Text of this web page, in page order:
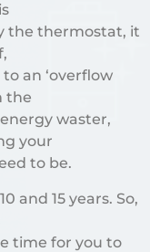
the thermostat, it
an ‘overflow
the
waster,
your
to be.
and 15 years. So,
time for you to